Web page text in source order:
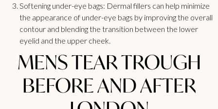
Softening under-eye bags: Dermal fillers can help minimize
the appearance of under-eye bags by improving the overall
contour and blending the transition between the lower
eyelid and the upper cheek.
MENS TEAR TROUGH
BEFORE AND AFTER